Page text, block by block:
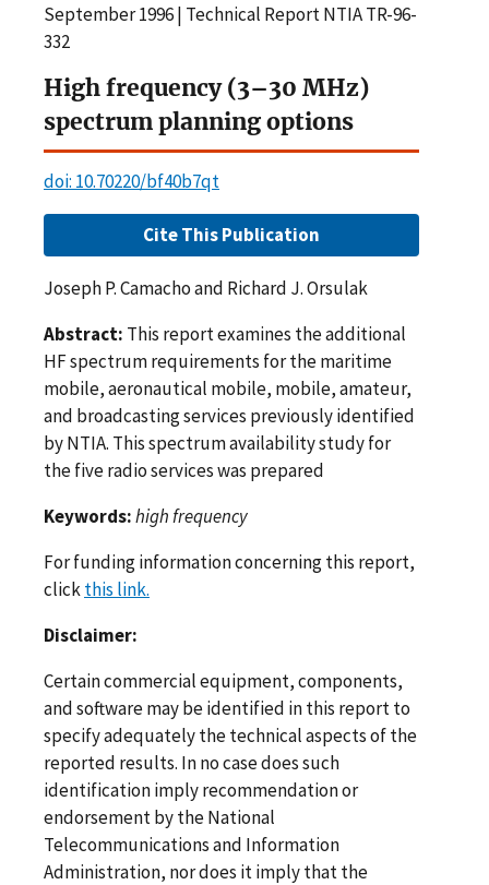
September 1996 | Technical Report NTIA TR-96-
332
High frequency (3–30 MHz)
spectrum planning options
doi: 10.70220/bf40b7qt
Cite This Publication
Joseph P. Camacho and Richard J. Orsulak
Abstract: This report examines the additional
HF spectrum requirements for the maritime
mobile, aeronautical mobile, mobile, amateur,
and broadcasting services previously identified
by NTIA. This spectrum availability study for
the five radio services was prepared
Keywords:high frequency
For funding information concerning this report,
clickthis link.
Disclaimer:
Certain commercial equipment, components,
and software may be identified in this report to
specify adequately the technical aspects of the
reported results. In no case does such
identification imply recommendation or
endorsement by the National
Telecommunications and Information
Administration, nor does it imply that the